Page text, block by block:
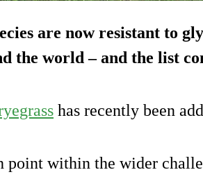
are now resistant to
the world – and the list
has recently been
point within the wider